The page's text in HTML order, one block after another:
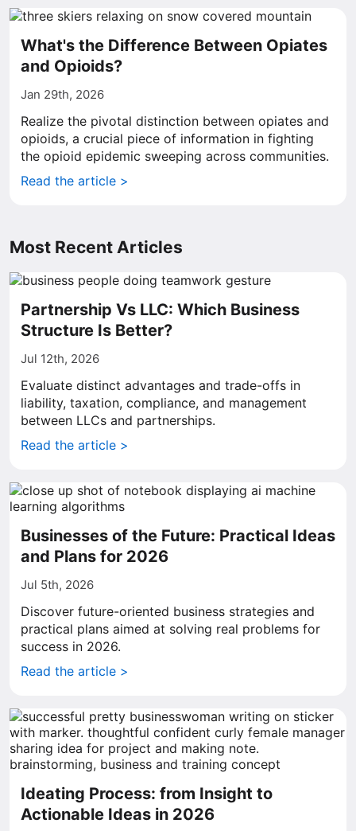
What's the Difference Between Opiates
and Opioids?
Jan 29th, 2026
Realize the pivotal distinction between opiates and
opioids, a crucial piece of information in fighting
the opioid epidemic sweeping across communities.
Read the article >
Most Recent Articles
Partnership Vs LLC: Which Business
Structure Is Better?
Jul 12th, 2026
Evaluate distinct advantages and trade-offs in
liability, taxation, compliance, and management
between LLCs and partnerships.
Read the article >
Businesses of the Future: Practical Ideas
and Plans for 2026
Jul 5th, 2026
Discover future-oriented business strategies and
practical plans aimed at solving real problems for
success in 2026.
Read the article >
Ideating Process: from Insight to
Actionable Ideas in 2026